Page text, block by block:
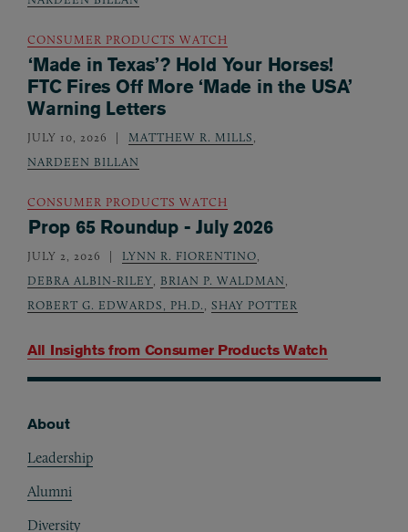
All Insights from Consumer Products Watch
CONSUMER PRODUCTS WATCH
‘Made in Texas’? Hold Your Horses!
FTC Fires Off More ‘Made in the USA’
Warning Letters
JULY 10, 2026 MATTHEW R. MILLS
NARDEEN BILLAN
CONSUMER PRODUCTS WATCH
Prop 65 Roundup - July 2026
JULY 2, 2026 LYNN R. FIORENTINO
DEBRA ALBIN-RILEY
BRIAN P. WALDMAN
ROBERT G. EDWARDS, PH.D.
SHAY POTTER
About
Leadership
Alumni
Diversity